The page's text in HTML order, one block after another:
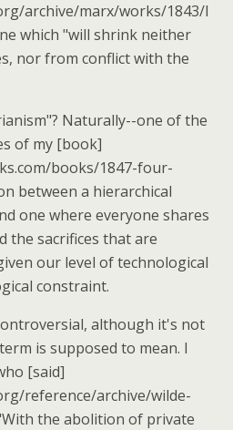
archive/marx/works/1843/l
which "will shrink neither
nor from conflict with the
Naturally--one of the
of my [book]
books/1847-four-
between a hierarchical
one where everyone shares
the sacrifices that are
our level of technological
constraint.
although it's not
is supposed to mean. I
[said]
reference/archive/wilde-
the abolition of private